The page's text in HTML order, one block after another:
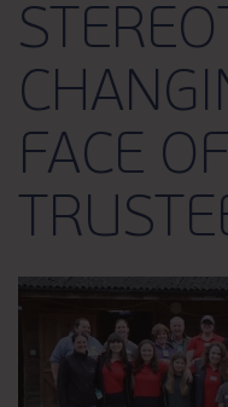
FACE OF